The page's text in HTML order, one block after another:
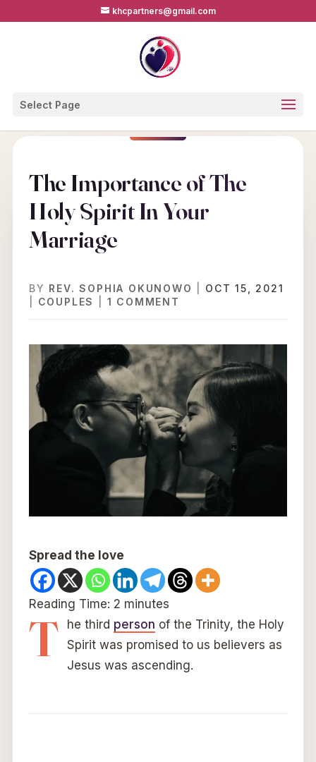
khcpartners@gmail.com
Select Page
The Importance of The
Holy Spirit In Your
Marriage
BY REV. SOPHIA OKUNOWO
OCT 15, 2021
COUPLES 1 COMMENT
Spread the love
Reading Time: 2 minutes
T he third person of the Trinity, the Holy
Spirit was promised to us believers as
Jesus was ascending.